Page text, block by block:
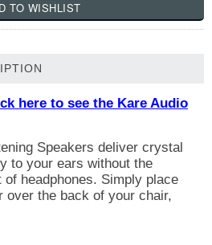
here to see the Kare Audio
Speakers deliver crystal
to your ears without the
headphones. Simply place
over the back of your chair,